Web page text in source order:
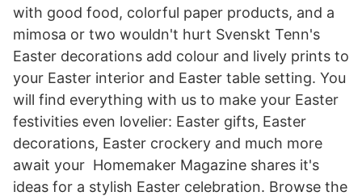
with good food, colorful paper products, and a
mimosa or two wouldn't hurt Svenskt Tenn's
Easter decorations add colour and lively prints to
your Easter interior and Easter table setting. You
will find everything with us to make your Easter
festivities even lovelier: Easter gifts, Easter
decorations, Easter crockery and much more
await your Homemaker Magazine shares it's
ideas for a stylish Easter celebration. Browse the